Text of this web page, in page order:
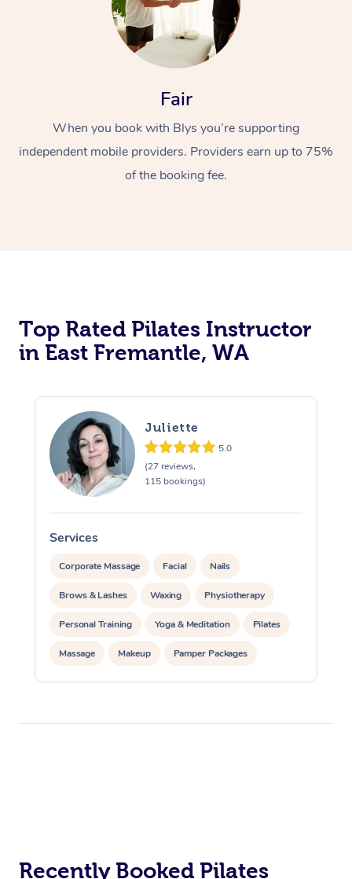
Fair
When you book with Blys you’re supporting
independent mobile providers. Providers earn up to 75%
of the booking fee.
Top Rated Pilates Instructor
in East Fremantle, WA
Juliette
5.0
(27 reviews,
115 bookings)
Services
Corporate Massage Facial Nails
Brows & Lashes Waxing Physiotherapy
Personal Training Yoga & Meditation Pilates
Massage Makeup Pamper Packages
Corporate Events
Recently Booked PilatesSwedish Massage
Beauty
Events